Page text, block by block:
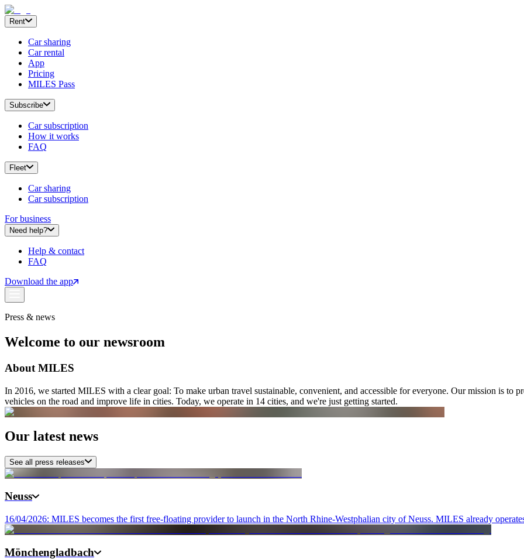
Rent
Car sharing
Car rental
App
Pricing
MILES Pass
Subscribe
Car subscription
How it works
FAQ
Fleet
Car sharing
Car subscription
For business
Need help?
Help & contact
FAQ
Download the app
Press & news
Welcome to our newsroom
About MILES
In 2016, we started MILES with a clear goal: To make urban travel sustainable, convenient, and accessible for everyone. Our mission is to
vehicles on the road and improve life in cities. Today, we operate in 14 cities, and we're just getting started.
Our latest news
See all press releases
Neuss
16/04/2026: MILES becomes the first free-floating provider to launch in the North Rhine-Westphalian city of Neuss. MILES already
Mönchengladbach